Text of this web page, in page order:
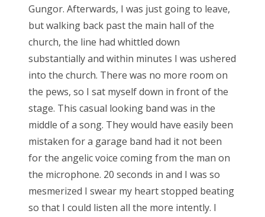
Gungor. Afterwards, I was just going to leave,
but walking back past the main hall of the
church, the line had whittled down
substantially and within minutes I was ushered
into the church. There was no more room on
the pews, so I sat myself down in front of the
stage. This casual looking band was in the
middle of a song. They would have easily been
mistaken for a garage band had it not been
for the angelic voice coming from the man on
the microphone. 20 seconds in and I was so
mesmerized I swear my heart stopped beating
so that I could listen all the more intently. I